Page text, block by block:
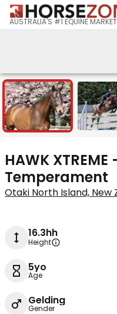
AUSTRALIA'S #1 EQUINE
8
HAWK
Temperament
Otaki North Island, New
16.3hh
Height
5yo
Age
Gelding
Gender